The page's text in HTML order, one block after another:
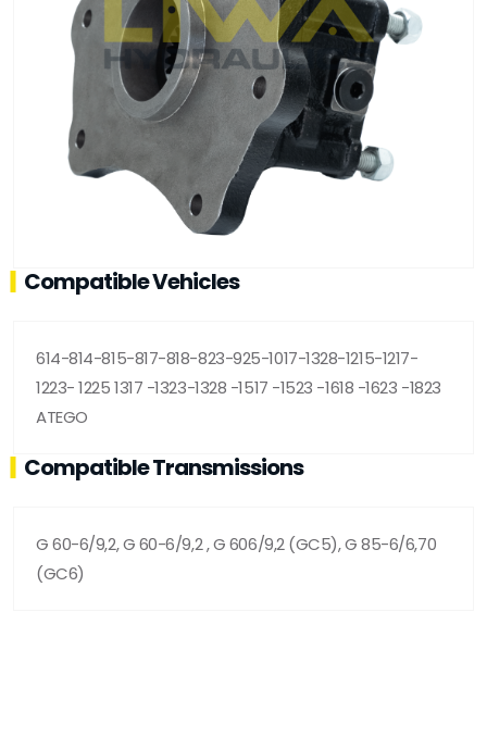
Compatible Vehicles
614-814-815-817-818-823-925-1017-1328-1215-1217-
1223- 1225 1317 -1323-1328 -1517 -1523 -1618 -1623 -1823
ATEGO
Compatible Transmissions
G 60-6/9,2, G 60-6/9,2 , G 606/9,2 (GC5), G 85-6/6,70
(GC6)